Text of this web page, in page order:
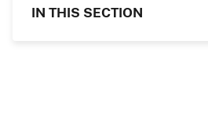
IN THIS SECTION